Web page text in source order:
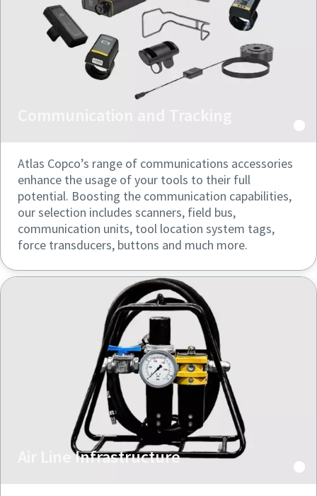
Atlas Copco’s range of communications accessories
enhance the usage of your tools to their full
potential. Boosting the communication capabilities,
our selection includes scanners, field bus,
communication units, tool location system tags,
force transducers, buttons and much more.
Air Line Infrastructure
can be found in our privacy policy.
I have read and accepted the
privacy policy
Anti-Robot Verification
Click to start verification
Friendly Captcha ⇗
can be found in our privacy policy.
I have read and accepted the
privacy policy
Anti-Robot Verification
Click to start verification
Friendly Captcha ⇗